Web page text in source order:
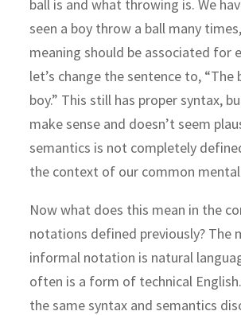
ball is and what throwing is. We
seen a boy throw a ball many
meaning should be associated for
let’s change the sentence to,
boy.” This still has proper syntax,
make sense and doesn’t seem
semantics is not completely
the context of our common
Now what does this mean in the
notations defined previously? The
informal notation is natural
often is a form of technical
the same syntax and semantics